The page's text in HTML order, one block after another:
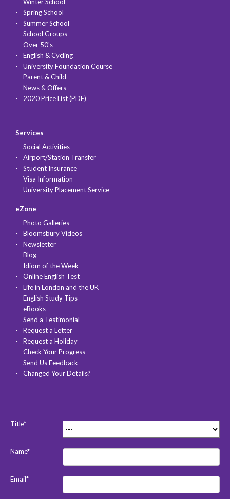
Spring School
Summer School
School Groups
Over 50's
English & Cycling
University Foundation Course
Parent & Child
News & Offers
2020 Price List (PDF)
Services
Social Activities
Airport/Station Transfer
Student Insurance
Visa Information
University Placement Service
eZone
Photo Galleries
Bloomsbury Videos
Newsletter
Blog
Idiom of the Week
Online English Test
Life in London and the UK
English Study Tips
eBooks
Send a Testimonial
Request a Letter
Request a Holiday
Check Your Progress
Send Us Feedback
Changed Your Details?
Title*
Name*
Email*